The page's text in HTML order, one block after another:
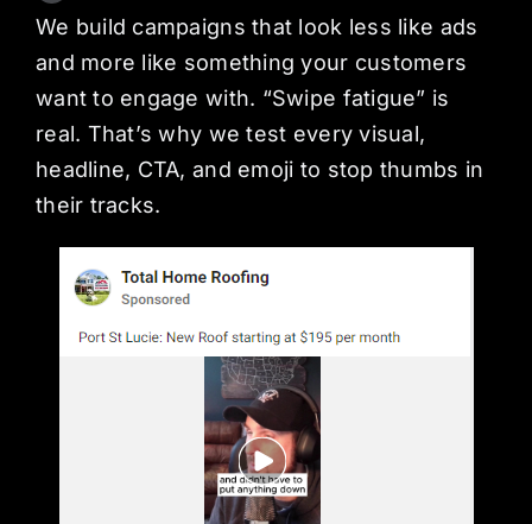
We build campaigns that look less like ads
and more like something your customers
want to engage with. “Swipe fatigue” is
real. That’s why we test every visual,
headline, CTA, and emoji to stop thumbs in
their tracks.